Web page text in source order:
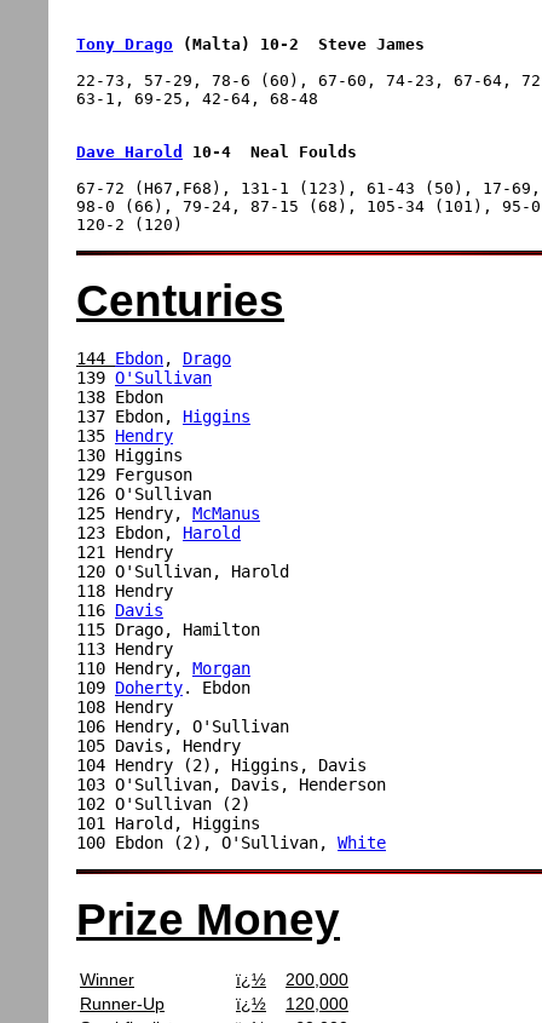
Tony Drago (Malta) 10-2  Steve James
22-73, 57-29, 78-6 (60), 67-60, 74-23, 67-64,
Dave Harold
10-4  Neal Foulds
67-72 (H67,F68), 131-1 (123), 61-43 (50), 17-
98-0 (66), 79-24, 87-15 (68), 105-34 (101), 95-
Centuries
144 Ebdon, Drago
139 O'Sullivan
138 Ebdon
137 Ebdon, Higgins
135 Hendry
130 Higgins
129 Ferguson
126 O'Sullivan
125 Hendry, McManus
123 Ebdon, Harold
121 Hendry
120 O'Sullivan, Harold
118 Hendry
116 Davis
115 Drago, Hamilton
113 Hendry
110 Hendry, Morgan
109 Doherty. Ebdon
108 Hendry
106 Hendry, O'Sullivan
105 Davis, Hendry
104 Hendry (2), Higgins, Davis
103 O'Sullivan, Davis, Henderson
102 O'Sullivan (2)
101 Harold, Higgins
100 Ebdon (2), O'Sullivan, White
Prize Money
Winner ï¿½
200,000
Runner-Up
ï¿½
120,000